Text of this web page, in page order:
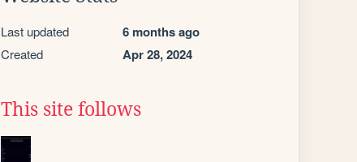
Last updated 6 months ago
Created Apr 28, 2024
This site follows